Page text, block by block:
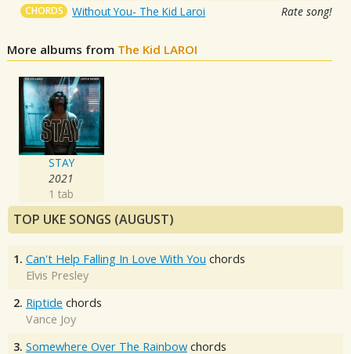
CHORDS Without You- The Kid Laroi Rate song!
More albums from The Kid LAROI
STAY
2021
1 tab
TOP UKE SONGS (AUGUST)
1. Can't Help Falling In Love With You chords
Elvis Presley
2. Riptide chords
Vance Joy
3. Somewhere Over The Rainbow chords